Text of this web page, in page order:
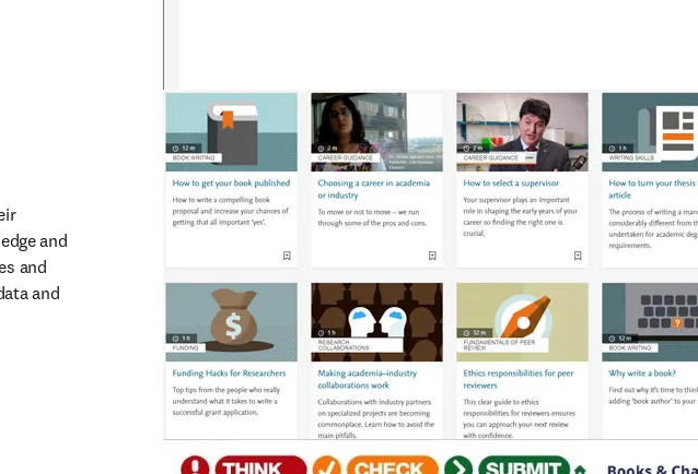
in new tab/window
and
and
and